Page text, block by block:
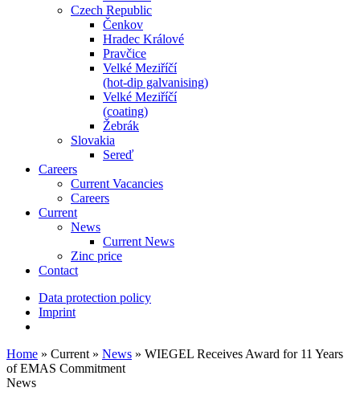
Czech Republic
Čenkov
Hradec Králové
Pravčice
Velké Meziříčí
(hot-dip galvanising)
Velké Meziříčí
(coating)
Žebrák
Slovakia
Sereď
Careers
Current Vacancies
Careers
Current
News
Current News
Zinc price
Contact
Data protection policy
Imprint
Home » Current » News » WIEGEL Receives Award for 11 Years
of EMAS Commitment
News